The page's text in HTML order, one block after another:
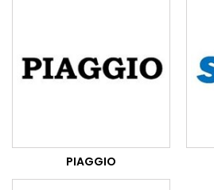
PIAGGIO